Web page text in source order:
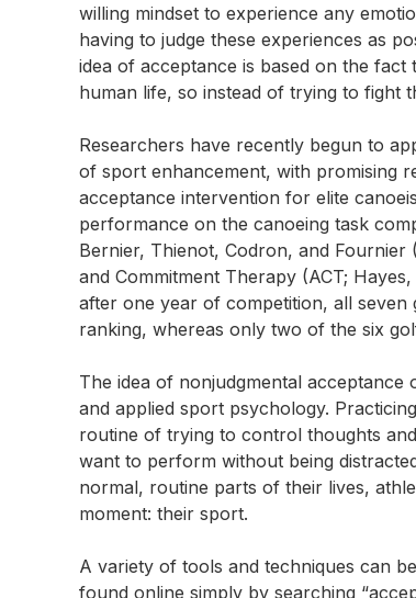
willing mindset to experience any
having to judge these experiences as
idea of acceptance is based on the
human life, so instead of trying to fight
Researchers have recently begun to
of sport enhancement, with promising
acceptance intervention for elite
performance on the canoeing task
Bernier, Thienot, Codron, and
and Commitment Therapy (ACT;
after one year of competition, all
ranking, whereas only two of the six
The idea of nonjudgmental
and applied sport psychology.
routine of trying to control thoughts
want to perform without being
normal, routine parts of their lives,
moment: their sport.
A variety of tools and techniques can
found online simply by searching